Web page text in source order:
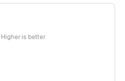
Higher is better